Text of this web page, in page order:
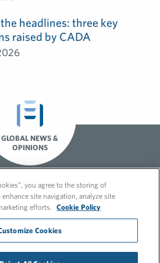
headlines: three key
raised by CADA
GLOBAL NEWS &
OPINIONS
you agree to the storing of
site navigation, analyze site
efforts.
Cookie Policy
Cookies